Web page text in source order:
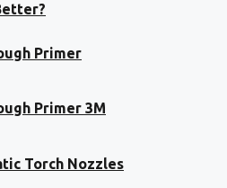
Primer
Primer 3M
Torch Nozzles